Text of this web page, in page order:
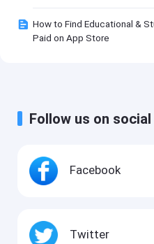
How to Find Educational &
Paid on App Store
Follow us on social
Facebook
Twitter